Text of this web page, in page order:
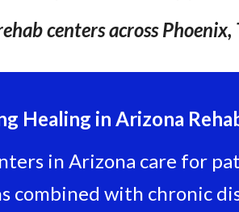
centers across
Healing in Arizona
in Arizona care for
combined with chronic